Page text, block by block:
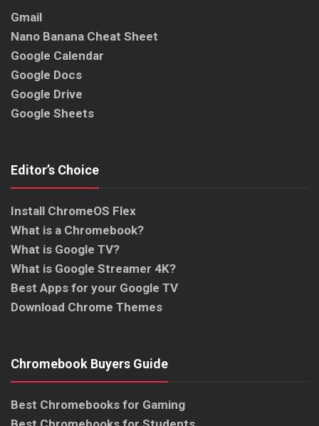
Gmail
Nano Banana Cheat Sheet
Google Calendar
Google Docs
Google Drive
Google Sheets
Editor’s Choice
Install ChromeOS Flex
What is a Chromebook?
What is Google TV?
What is Google Streamer 4K?
Best Apps for your Google TV
Download Chrome Themes
Chromebook Buyers Guide
Best Chromebooks for Gaming